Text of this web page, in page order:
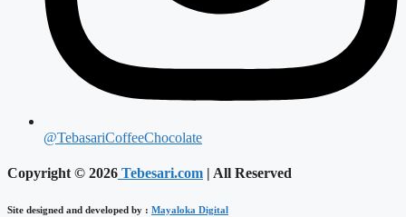
@TebasariCoffeeChocolate
Copyright © 2026 Tebesari.com | All Reserved
Site designed and developed by : Mayaloka Digital